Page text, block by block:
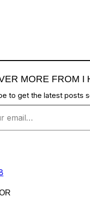
MORE FROM I
to get the latest posts